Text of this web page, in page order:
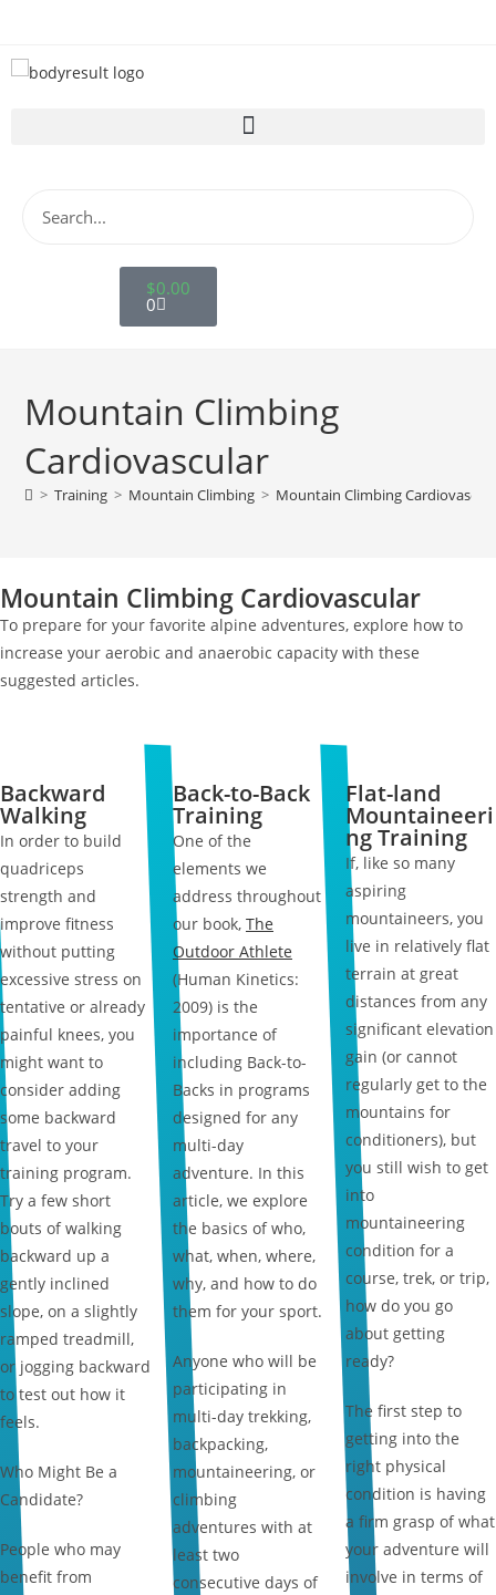
$0.00
0
Mountain Climbing
Cardiovascular
> Training > Mountain Climbing > Mountain Climbing
Mountain Climbing Cardiovascular
To prepare for your favorite alpine adventures, explore how to
increase your aerobic and anaerobic capacity with these
suggested articles.
Backward
Walking
In order to build
quadriceps
strength and
improve fitness
without putting
excessive stress on
tentative or already
painful knees, you
might want to
consider adding
some backward
travel to your
training program.
Try a few short
bouts of walking
backward up a
gently inclined
slope, on a slightly
ramped treadmill,
or jogging backward
to test out how it
feels.
Who Might Be a
Candidate?
People who may
benefit from
Back-to-Back
Training
One of the
elements we
address throughout
our book, The
Outdoor Athlete
(Human Kinetics:
2009) is the
importance of
including Back-to-
Backs in programs
designed for any
multi-day
adventure. In this
article, we explore
the basics of who,
what, when, where,
why, and how to do
them for your sport.
Anyone who will be
participating in
multi-day trekking,
backpacking,
mountaineering, or
climbing
adventures with at
least two
consecutive days of
Flat-land
Mountaineeri
ng Training
If, like so many
aspiring
mountaineers, you
live in relatively flat
terrain at great
distances from any
significant elevation
gain (or cannot
regularly get to the
mountains for
conditioners), but
you still wish to get
into
mountaineering
condition for a
course, trek, or trip,
how do you go
about getting
ready?
The first step to
getting into the
right physical
condition is having
a firm grasp of what
your adventure will
involve in terms of